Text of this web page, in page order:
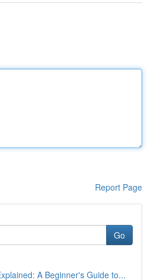
Report Page
Go
A Beginner's Guide to...